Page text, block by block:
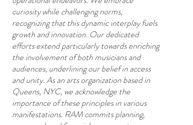
curiosity while challenging norms,
recognizing that this dynamic interplay fuels
growth and innovation. Our dedicated
efforts extend particularly towards enriching
the involvement of both musicians and
audiences, underlining our belief in access
and unity. As an arts organization based in
Queens, NYC, we acknowledge the
importance of these principles in various
manifestations. RAM commits planning,